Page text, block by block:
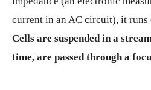
current in an AC circuit), it runs
Cells are suspended in a
time, are passed through a